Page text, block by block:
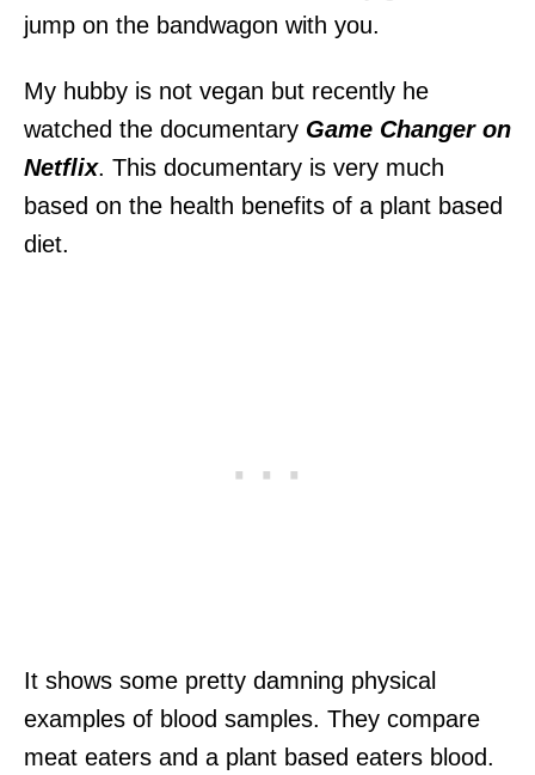
jump on the bandwagon with you.
My hubby is not vegan but recently he
watched the documentary Game Changer on
Netflix. This documentary is very much
based on the health benefits of a plant based
diet.
It shows some pretty damning physical
examples of blood samples. They compare
meat eaters and a plant based eaters blood.